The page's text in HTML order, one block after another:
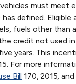
must meet
defined. Eligible
fuels other than
credit not used
years. This
For more
Bill 170, 2015, and